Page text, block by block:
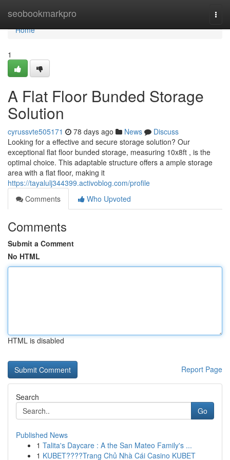
seobookmarkpro
Home
Home
1
A Flat Floor Bunded Storage
Solution
cyrussvte505171 78 days ago News
Discuss
Looking for a effective and secure storage solution? Our
exceptional flat floor bunded storage, measuring 10x8ft , is the
optimal choice. This adaptable structure offers a ample storage
area with a flat floor, making it
https://tayalulj344399.activoblog.com/profile
Comments
Who Upvoted
Comments
Submit a Comment
No HTML
HTML is disabled
Report Page
Search
Go
Published News
1 Talita's Daycare : A the San Mateo Family's ...
1 KUBET????️Trang Chủ Nhà Cái Casino KUBET